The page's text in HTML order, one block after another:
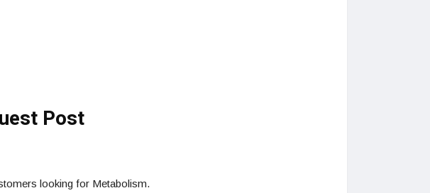
Post
looking for Metabolism.